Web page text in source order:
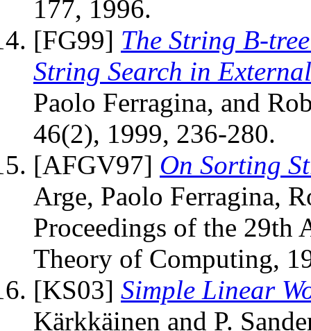
177, 1996.
[FG99] The String B-
String Search in
Paolo Ferragina, and
46(2), 1999, 236-280.
[AFGV97] On Sorting
Arge, Paolo Ferragina,
Proceedings of the 29th
Theory of Computing,
[KS03] Simple Linear
Kärkkäinen and P.